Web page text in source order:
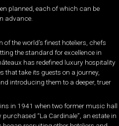
planned, each of which can be
advance.
the world’s finest hoteliers, chefs
the standard for excellence in
has redefined luxury hospitality
that take its guests on a journey,
introducing them to a deeper, truer
in 1941 when two former music hall
“La Cardinale”, an estate in